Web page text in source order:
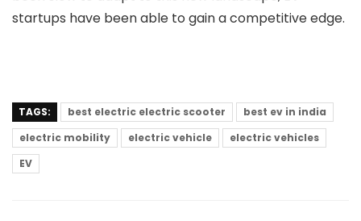
startups have been able to gain a competitive edge.
TAGS: best electric electric scooter
best ev in india
electric mobility
electric vehicle
electric vehicles
EV